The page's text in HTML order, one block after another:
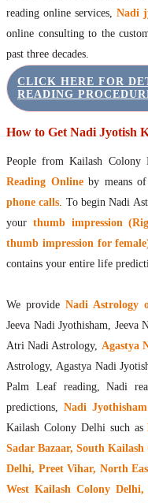
reading online services, Nadi
online consulting to the
past three decades.
CLICK HERE FOR
READING
How to Get Nadi Jyotish
People from Kailash
Reading Onlineby means of
phone calls. To begin Nadi
your thumb impression
thumb impression for
contains your entire life
We provide Nadi Astrology
Jeeva Nadi Jyothisham, Jeeva
Atri Nadi Astrology, Agastya
Astrology, Agastya Nadi
Palm Leaf reading, Nadi
predictions,Nadi
Kailash Colony Delhi such as
Sadar Bazaar, South
Delhi, Preet Vihar, North
West Kailash Colony